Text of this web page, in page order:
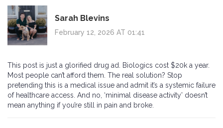
Sarah Blevins
February 12, 2026 AT 01:41
This post is just a glorified drug ad. Biologics cost $20k a year.
Most people can’t afford them. The real solution? Stop
pretending this is a medical issue and admit it’s a systemic failure
of healthcare access. And no, ‘minimal disease activity’ doesn’t
mean anything if you’re still in pain and broke.